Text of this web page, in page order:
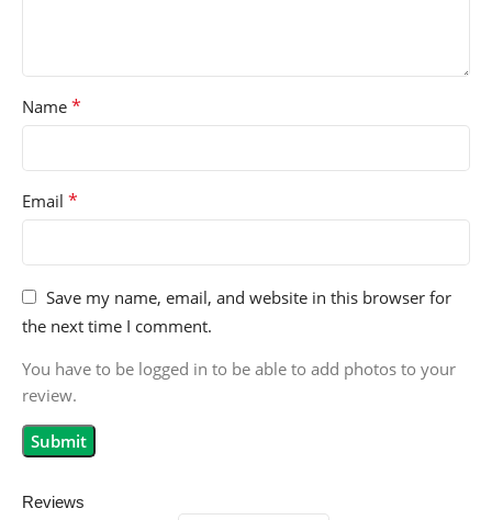
Reviews
Name *
Email *
Save my name, email, and website in this browser for
the next time I comment.
You have to be logged in to be able to add photos to your
review.